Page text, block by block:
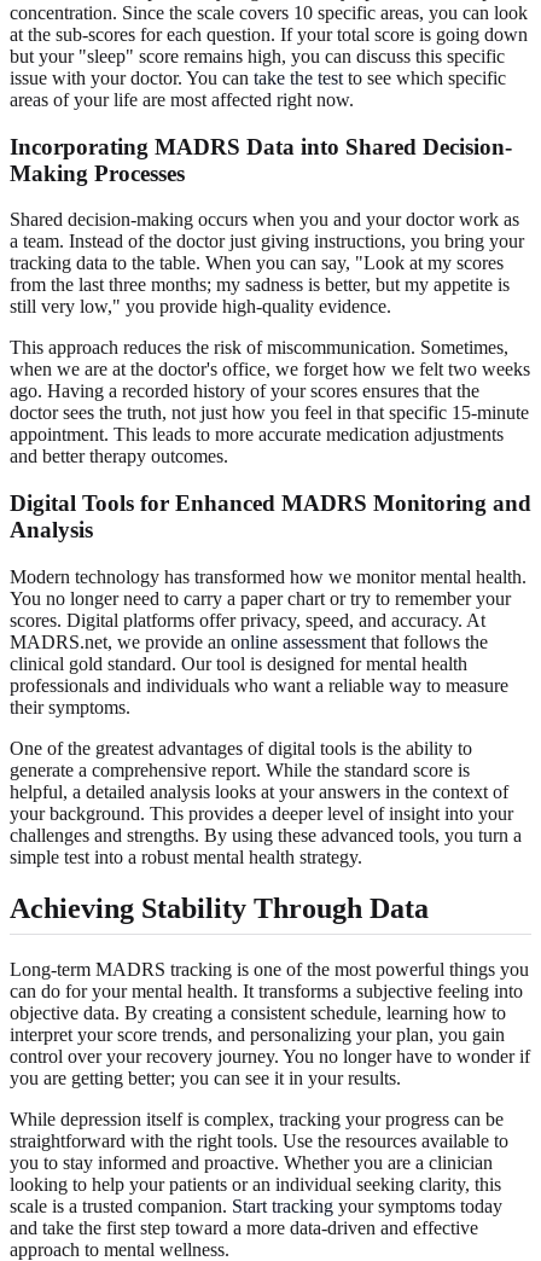
concentration. Since the scale covers 10 specific areas, you can look
at the sub-scores for each question. If your total score is going down
but your "sleep" score remains high, you can discuss this specific
issue with your doctor. You can take the test to see which specific
areas of your life are most affected right now.
Incorporating MADRS Data into Shared Decision-
Making Processes
Shared decision-making occurs when you and your doctor work as
a team. Instead of the doctor just giving instructions, you bring your
tracking data to the table. When you can say, "Look at my scores
from the last three months; my sadness is better, but my appetite is
still very low," you provide high-quality evidence.
This approach reduces the risk of miscommunication. Sometimes,
when we are at the doctor's office, we forget how we felt two weeks
ago. Having a recorded history of your scores ensures that the
doctor sees the truth, not just how you feel in that specific 15-minute
appointment. This leads to more accurate medication adjustments
and better therapy outcomes.
Digital Tools for Enhanced MADRS Monitoring and
Analysis
Modern technology has transformed how we monitor mental health.
You no longer need to carry a paper chart or try to remember your
scores. Digital platforms offer privacy, speed, and accuracy. At
MADRS.net, we provide an online assessment that follows the
clinical gold standard. Our tool is designed for mental health
professionals and individuals who want a reliable way to measure
their symptoms.
One of the greatest advantages of digital tools is the ability to
generate a comprehensive report. While the standard score is
helpful, a detailed analysis looks at your answers in the context of
your background. This provides a deeper level of insight into your
challenges and strengths. By using these advanced tools, you turn a
simple test into a robust mental health strategy.
Achieving Stability Through Data
Long-term MADRS tracking is one of the most powerful things you
can do for your mental health. It transforms a subjective feeling into
objective data. By creating a consistent schedule, learning how to
interpret your score trends, and personalizing your plan, you gain
control over your recovery journey. You no longer have to wonder if
you are getting better; you can see it in your results.
While depression itself is complex, tracking your progress can be
straightforward with the right tools. Use the resources available to
you to stay informed and proactive. Whether you are a clinician
looking to help your patients or an individual seeking clarity, this
scale is a trusted companion. Start tracking your symptoms today
and take the first step toward a more data-driven and effective
approach to mental wellness.